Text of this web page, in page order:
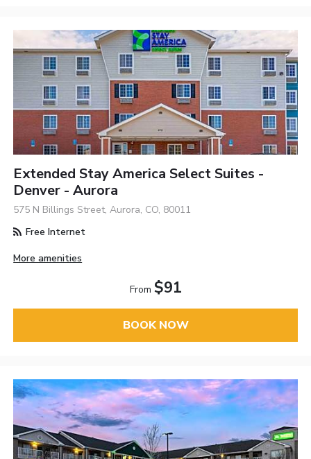
Extended Stay America Select Suites -
Denver - Aurora
575 N Billings Street, Aurora, CO, 80011
Free Internet
More amenities
From $91
BOOK NOW